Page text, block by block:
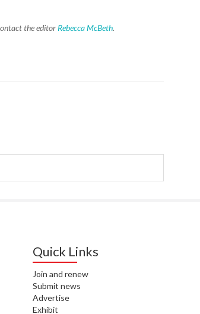
the editor Rebecca McBeth.
Quick Links
Join and renew
Submit news
Advertise
Exhibit